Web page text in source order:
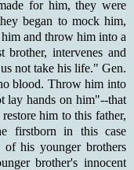
for him, they were
began to mock him,
and throw him into a
brother, intervenes and
not take his life." Gen.
blood. Throw him into
lay hands on him"--that
him to this father,
firstborn in this case
of his younger brothers
brother's innocent